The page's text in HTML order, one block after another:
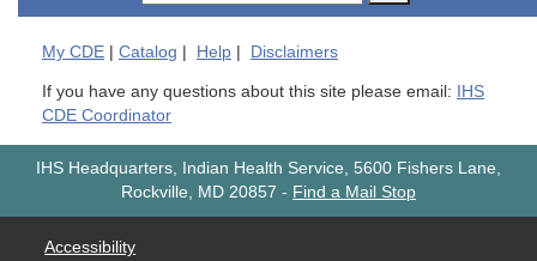
My CDE | Catalog | Help | Disclaimers
If you have any questions about this site please email:
IHS
CDE Coordinator
IHS Headquarters, Indian Health Service, 5600 Fishers Lane,
Rockville, MD 20857 - Find a Mail Stop
Accessibility